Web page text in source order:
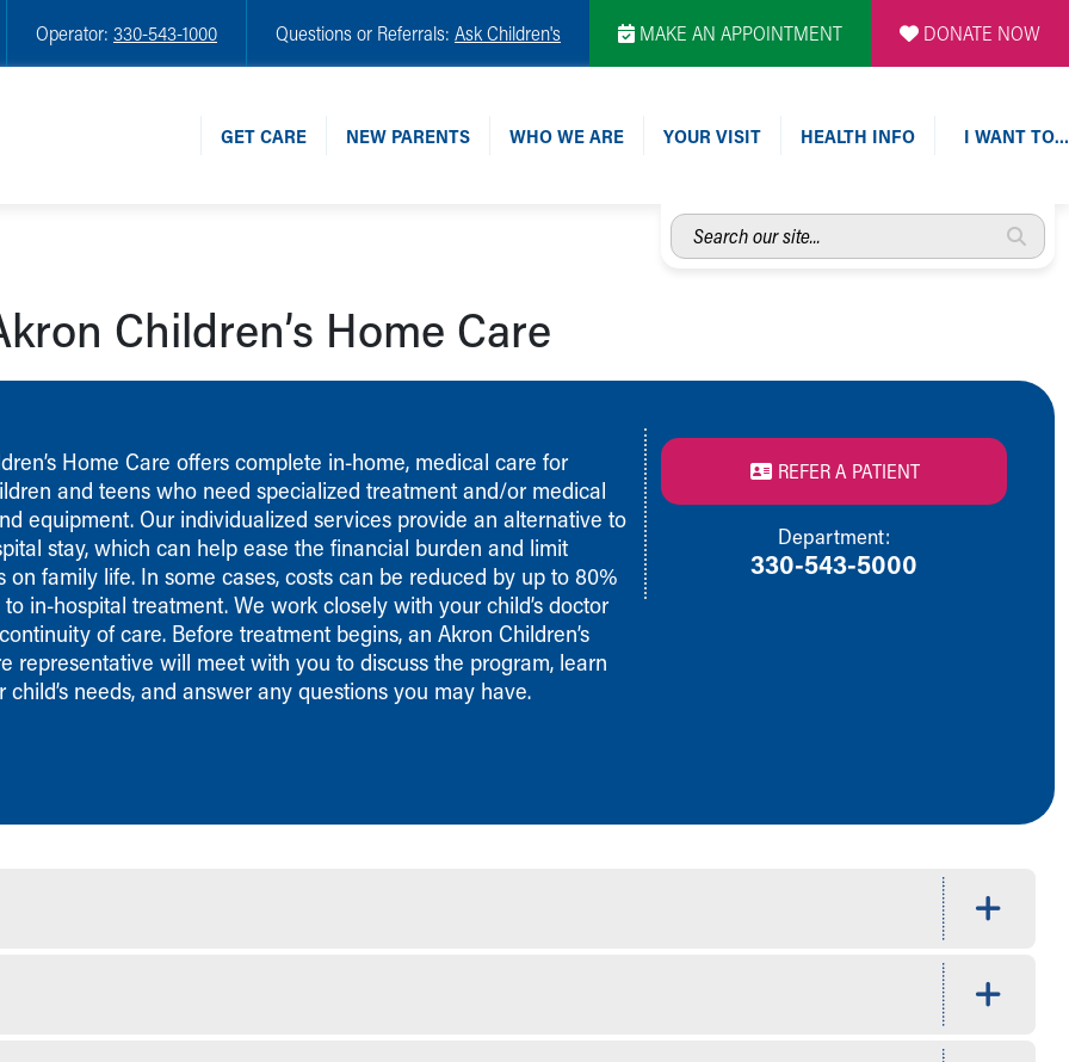
Operator: 330-543-1000 Questions or Referrals: Ask Children's MAKE AN APPOINTMENT DONATE NOW
GET CARE NEW PARENTS WHO WE ARE YOUR VISIT HEALTH INFO I WANT TO…
Search
our
Children’s Home Care
Home Care offers complete in-home, medical care for
and teens who need specialized treatment and/or medical
equipment. Our individualized services provide an alternative to
stay, which can help ease the financial burden and limit
on family life. In some cases, costs can be reduced by up to 80%
in-hospital treatment. We work closely with your child’s doctor
of care. Before treatment begins, an Akron Children’s
representative will meet with you to discuss the program, learn
child’s needs, and answer any questions you may have.
REFER A PATIENT
Department:
330-543-5000